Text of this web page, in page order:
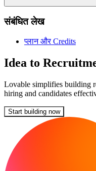
संबंधित लेख
प्लान और Credits
Idea to
Lovable simplifies building
hiring and candidates
Start building now